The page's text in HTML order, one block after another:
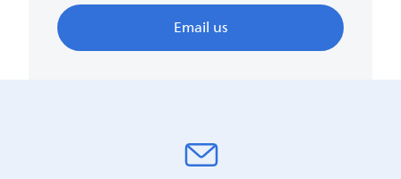
Email us